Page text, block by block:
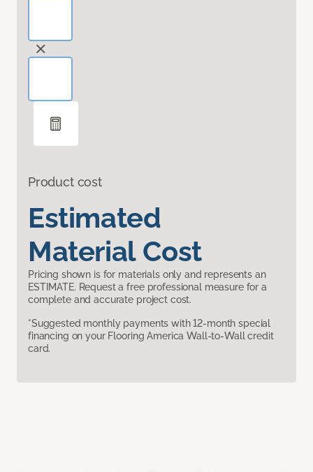
Product cost
Estimated
Material Cost
Pricing shown is for materials only and represents an
ESTIMATE. Request a free professional measure for a
complete and accurate project cost.
*Suggested monthly payments with 12-month special
financing on your Flooring America Wall-to-Wall credit
card.